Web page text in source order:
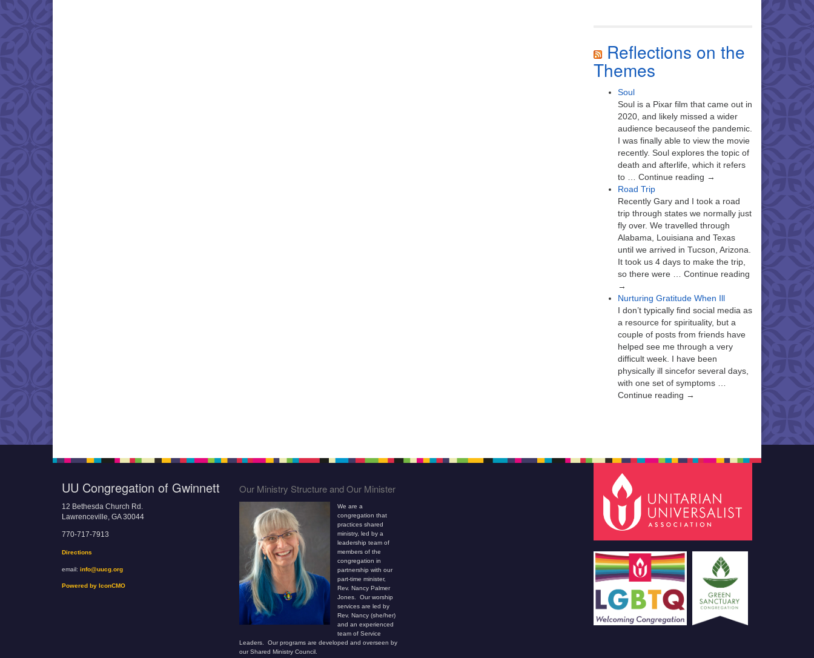
Reflections on the
Themes
Soul
Soul is a Pixar film that came out in
2020, and likely missed a wider
audience becauseof the pandemic.
I was finally able to view the movie
recently. Soul explores the topic of
death and afterlife, which it refers
to … Continue reading →
Road Trip
Recently Gary and I took a road
trip through states we normally just
fly over. We travelled through
Alabama, Louisiana and Texas
until we arrived in Tucson, Arizona.
It took us 4 days to make the trip,
so there were … Continue reading
→
Nurturing Gratitude When Ill
I don’t typically find social media as
a resource for spirituality, but a
couple of posts from friends have
helped see me through a very
difficult week. I have been
physically ill sincefor several days,
with one set of symptoms …
Continue reading →
UU Congregation of Gwinnett
12 Bethesda Church Rd.
Lawrenceville, GA 30044
770-717-7913
Directions
email: info@uucg.org
Powered by IconCMO
Our Ministry Structure and Our Minister
We are a
congregation that
practices shared
ministry, led by a
leadership team of
members of the
congregation in
partnership with our
part-time minister,
Rev. Nancy Palmer
Jones. Our worship
services are led by
Rev. Nancy (she/her)
and an experienced
team of Service
Leaders. Our programs are developed and overseen by
our Shared Ministry Council.